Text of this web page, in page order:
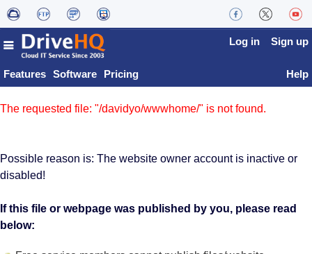
Features Software Pricing
Log in Sign up
Help
The requested file: "/davidyo/wwwhome/" is not found.
Possible reason is: The website owner account is inactive or
disabled!
If this file or webpage was published by you, please read
below: